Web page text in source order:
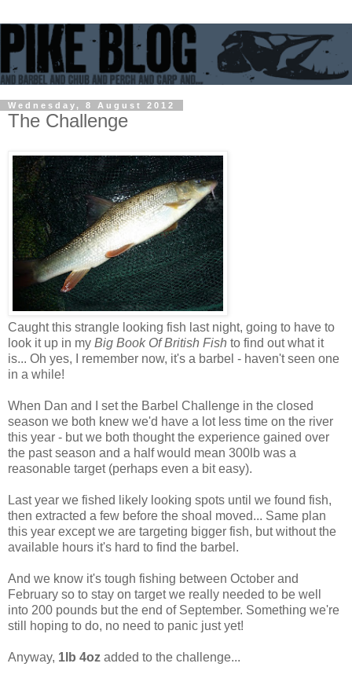
Wednesday, 8 August 2012
The Challenge
Caught this strangle looking fish last night, going to have to
look it up in my Big Book Of British Fish to find out what it
is... Oh yes, I remember now, it's a barbel - haven't seen one
in a while!
When Dan and I set the Barbel Challenge in the closed
season we both knew we'd have a lot less time on the river
this year - but we both thought the experience gained over
the past season and a half would mean 300lb was a
reasonable target (perhaps even a bit easy).
Last year we fished likely looking spots until we found fish,
then extracted a few before the shoal moved... Same plan
this year except we are targeting bigger fish, but without the
available hours it's hard to find the barbel.
And we know it's tough fishing between October and
February so to stay on target we really needed to be well
into 200 pounds but the end of September. Something we're
still hoping to do, no need to panic just yet!
Anyway, 1lb 4oz added to the challenge...